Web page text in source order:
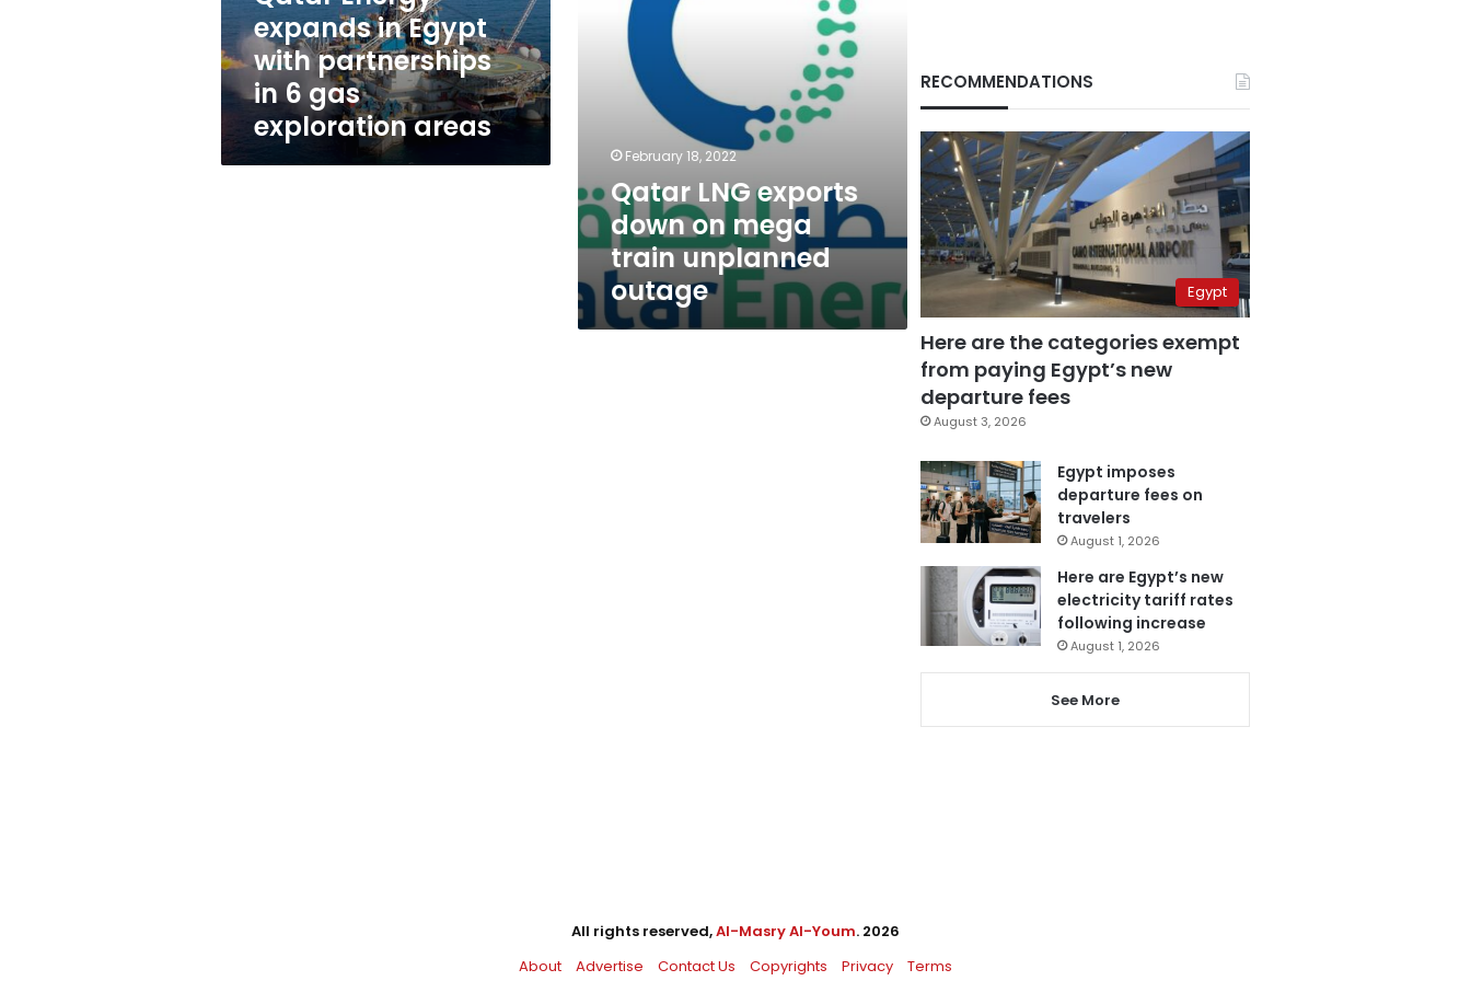
in
gas
exploration
areas
expands in Egypt
with partnerships
in 6 gas
exploration areas
unplanned
outage
February 18, 2022
Qatar LNG exports
down on mega
train unplanned
outage
RECOMMENDATIONS
Egypt
Here are the categories exempt
from paying Egypt’s new
departure fees
August 3, 2026
Egypt imposes
departure fees on
travelers
August 1, 2026
Here are Egypt’s new
electricity tariff rates
following increase
August 1, 2026
See More
All rights reserved,Al-Masry Al-Youm. 2026
About
Advertise Contact Us Copyrights Privacy Terms